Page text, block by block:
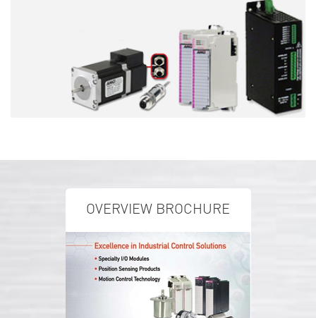
OVERVIEW BROCHURE